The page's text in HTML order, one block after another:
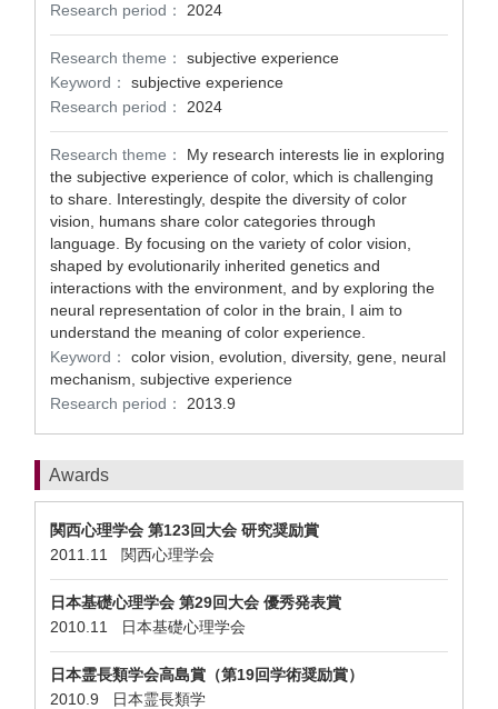
Research period：
2024
Research theme：
subjective experience
Keyword：
subjective experience
Research period：
2024
Research theme：
My research interests lie in exploring
the subjective experience of color, which is challenging
to share. Interestingly, despite the diversity of color
vision, humans share color categories through
language. By focusing on the variety of color vision,
shaped by evolutionarily inherited genetics and
interactions with the environment, and by exploring the
neural representation of color in the brain, I aim to
understand the meaning of color experience.
Keyword：
color vision, evolution, diversity, gene, neural
mechanism, subjective experience
Research period：
2013.9
Awards
関西心理学会 第123回大会 研究奨励賞
2011.11 関西心理学会
日本基礎心理学会 第29回大会 優秀発表賞
2010.11 日本基礎心理学会
日本霊長類学会高島賞（第19回学術奨励賞）
2010.9 日本霊長類学